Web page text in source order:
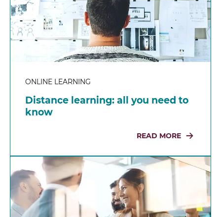
ONLINE LEARNING
Distance learning: all you need to
know
READ MORE